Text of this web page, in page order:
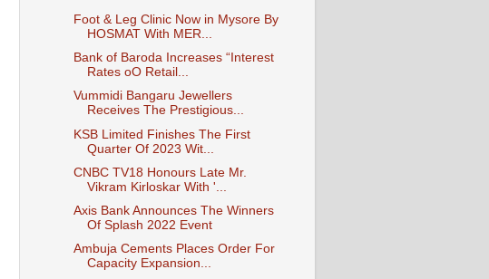
Foot & Leg Clinic Now in Mysore By
HOSMAT With MER...
Bank of Baroda Increases “Interest
Rates oO Retail...
Vummidi Bangaru Jewellers
Receives The Prestigious...
KSB Limited Finishes The First
Quarter Of 2023 Wit...
CNBC TV18 Honours Late Mr.
Vikram Kirloskar With '...
Axis Bank Announces The Winners
Of Splash 2022 Event
Ambuja Cements Places Order For
Capacity Expansion...